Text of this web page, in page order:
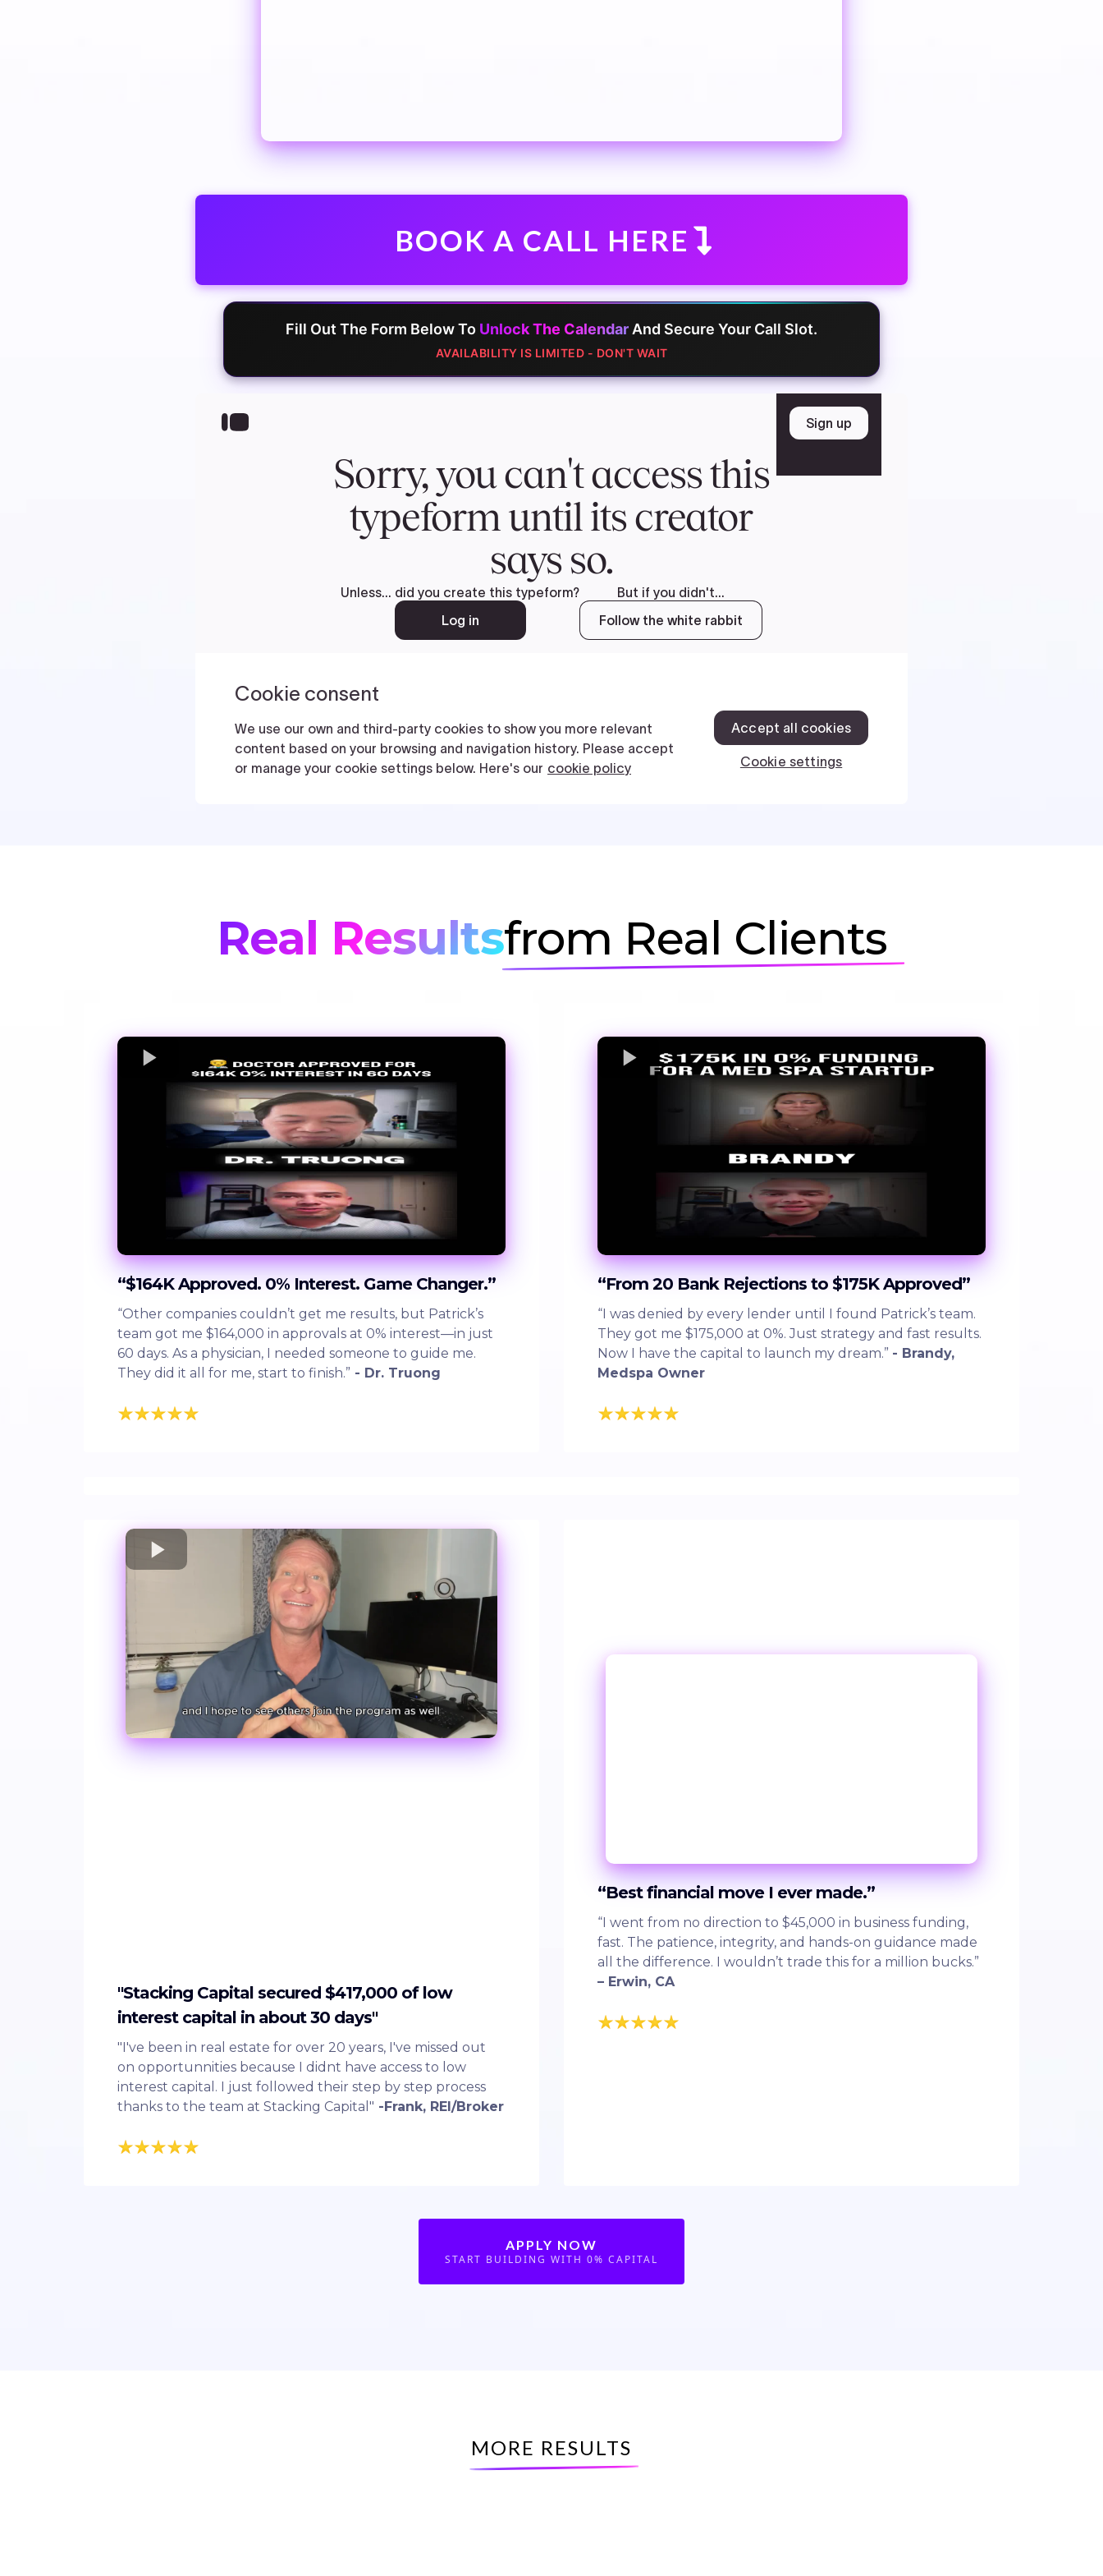
BOOK A CALL HERE
Fill Out The Form Below To Unlock The Calendar And Secure Your Call Slot.
AVAILABILITY IS LIMITED - DON'T WAIT
Real Resultsfrom Real Clients
“$164K Approved. 0% Interest. Game Changer.”
“Other companies couldn’t get me results, but Patrick’s
team got me $164,000 in approvals at 0% interest—in just
60 days. As a physician, I needed someone to guide me.
They did it all for me, start to finish.” - Dr. Truong
“From 20 Bank Rejections to $175K Approved”
“I was denied by every lender until I found Patrick’s team.
They got me $175,000 at 0%. Just strategy and fast results.
Now I have the capital to launch my dream.” - Brandy,
Medspa Owner
"Stacking Capital secured $417,000 of low
interest capital in about 30 days"
"I've been in real estate for over 20 years, I've missed out
on opportunnities because I didnt have access to low
interest capital. I just followed their step by step process
thanks to the team at Stacking Capital" -Frank, REI/Broker
“Best financial move I ever made.”
“I went from no direction to $45,000 in business funding,
fast. The patience, integrity, and hands-on guidance made
all the difference. I wouldn’t trade this for a million bucks.”
– Erwin, CA
APPLY NOW
START BUILDING WITH 0% CAPITAL
MORE RESULTS